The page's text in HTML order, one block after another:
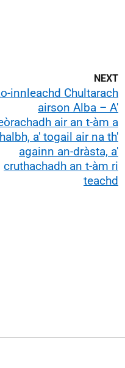
innleachd Chultarach
airson Alba – A'
air an t-àm a
a' togail air na th'
againn an-dràsta, a'
cruthachadh an t-àm ri
teachd